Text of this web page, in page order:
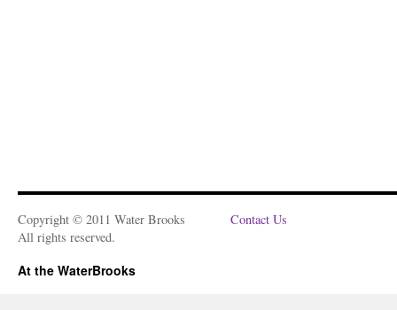
Copyright © 2011 Water Brooks
All rights reserved.
Contact Us
At the WaterBrooks